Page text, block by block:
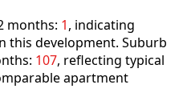
months: 1, indicating
this development. Suburb
107, reflecting typical
apartment